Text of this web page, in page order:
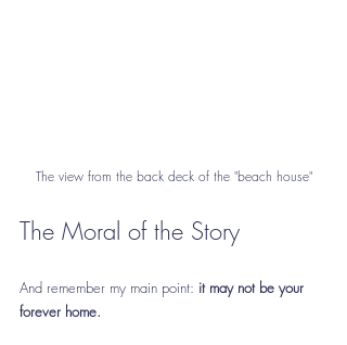
The view from the back deck of the "beach house"
The Moral of the Story
And remember my main point: it may not be your
forever home.